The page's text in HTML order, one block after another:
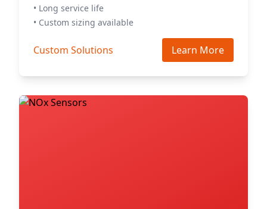
• Long service life
• Custom sizing available
Custom Solutions Learn More